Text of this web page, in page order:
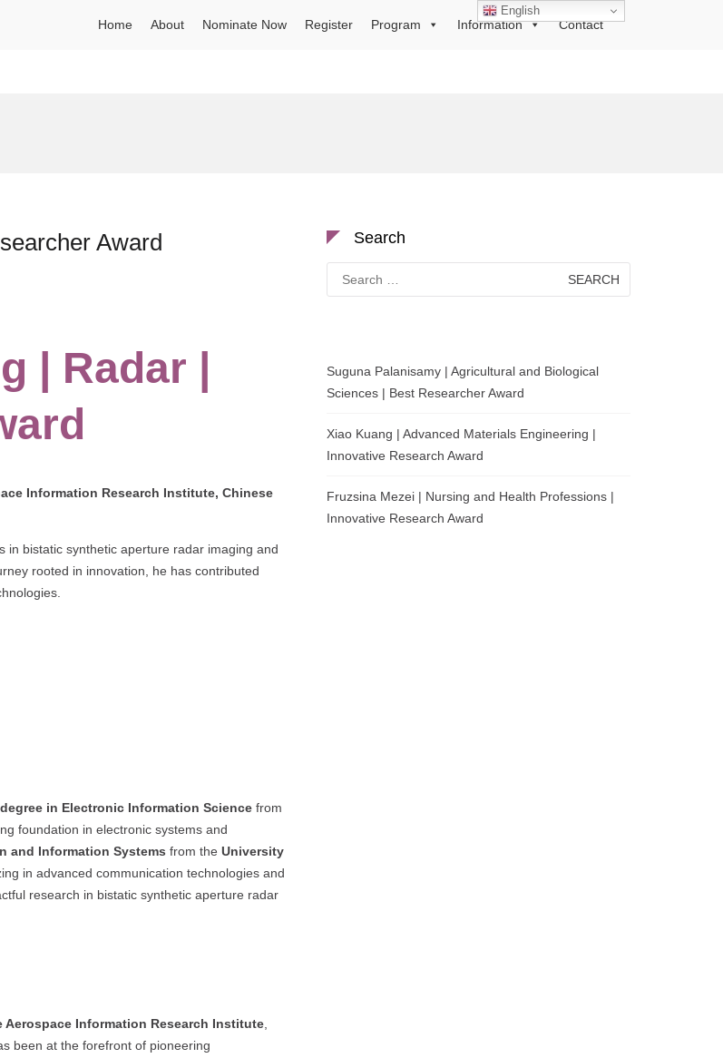
Home About Nominate Now Register Program Information Contact
Award
| Radar |
Information Research Institute, Chinese
in bistatic synthetic aperture radar imaging and
rooted in innovation, he has contributed
degree in Electronic Information Science from
foundation in electronic systems and
and Information Systems from the University
in advanced communication technologies and
research in bistatic synthetic aperture radar
Aerospace Information Research Institute
been at the forefront of pioneering
Search
for:
Suguna Palanisamy | Agricultural and Biological
Sciences | Best Researcher Award
Xiao Kuang | Advanced Materials Engineering |
Innovative Research Award
Fruzsina Mezei | Nursing and Health Professions |
Innovative Research Award
English